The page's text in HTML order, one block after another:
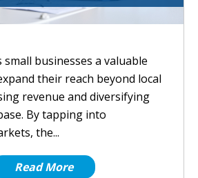
businesses a valuable
their reach beyond local
revenue and diversifying
By tapping into
the...
Read More